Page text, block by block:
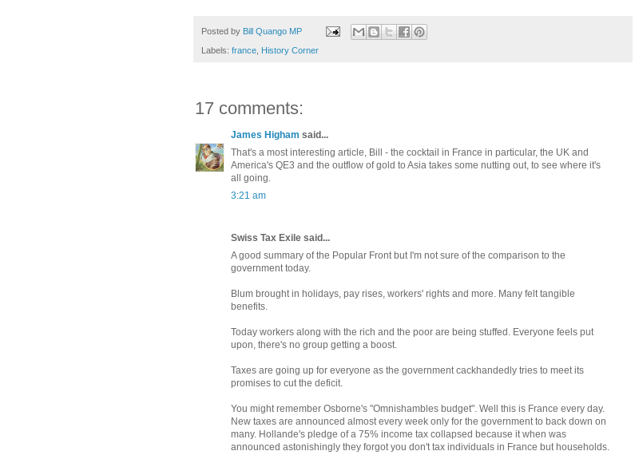
Posted by Bill Quango MP
Labels: france History Corner
17 comments:
James Higham said...
That's a most interesting article, Bill - the cocktail in France in particular, the UK and
America's QE3 and the outflow of gold to Asia takes some nutting out, to see where it's
all going.
3:21 am
Swiss Tax Exile said...
A good summary of the Popular Front but I'm not sure of the comparison to the
government today.
Blum brought in holidays, pay rises, workers' rights and more. Many felt tangible
benefits.
Today workers along with the rich and the poor are being stuffed. Everyone feels put
upon, there's no group getting a boost.
Taxes are going up for everyone as the government cackhandedly tries to meet its
promises to cut the deficit.
You might remember Osborne's "Omnishambles budget". Well this is France every day.
New taxes are announced almost every week only for the government to back down on
many. Hollande's pledge of a 75% income tax collapsed because it when was
announced astonishingly they forgot you don't tax individuals in France but households.